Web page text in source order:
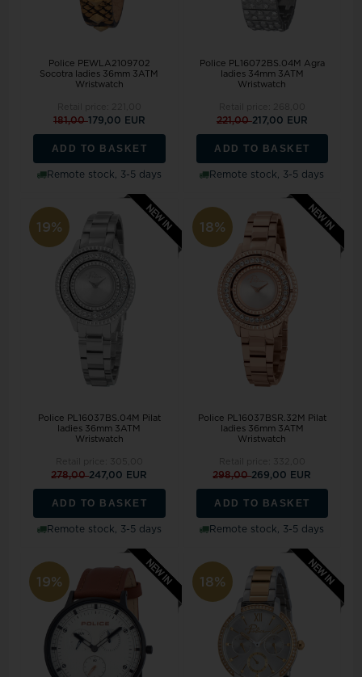
Police PEWLA2109702
Socotra ladies 36mm 3ATM
Wristwatch
181,00179,00 EUR
ADD TO BASKET
Remote stock, 3-5 days
Police PL16072BS.04M Agra
ladies 34mm 3ATM
Wristwatch
221,00217,00 EUR
ADD TO BASKET
Remote stock, 3-5 days
19%
Police PL16037BS.04M Pilat
ladies 36mm 3ATM
Wristwatch
278,00247,00 EUR
ADD TO BASKET
Remote stock, 3-5 days
18%
Police PL16037BSR.32M Pilat
ladies 36mm 3ATM
Wristwatch
298,00269,00 EUR
ADD TO BASKET
Remote stock, 3-5 days
19% 18%